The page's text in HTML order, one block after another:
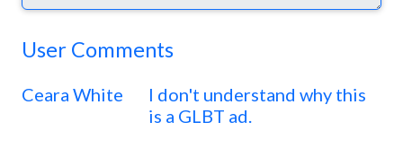
User Comments
Ceara White
I don't understand why this
is a GLBT ad.